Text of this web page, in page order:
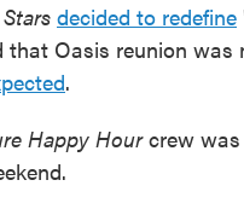
decided to redefine
Oasis reunion
.
Happy Hourcrew